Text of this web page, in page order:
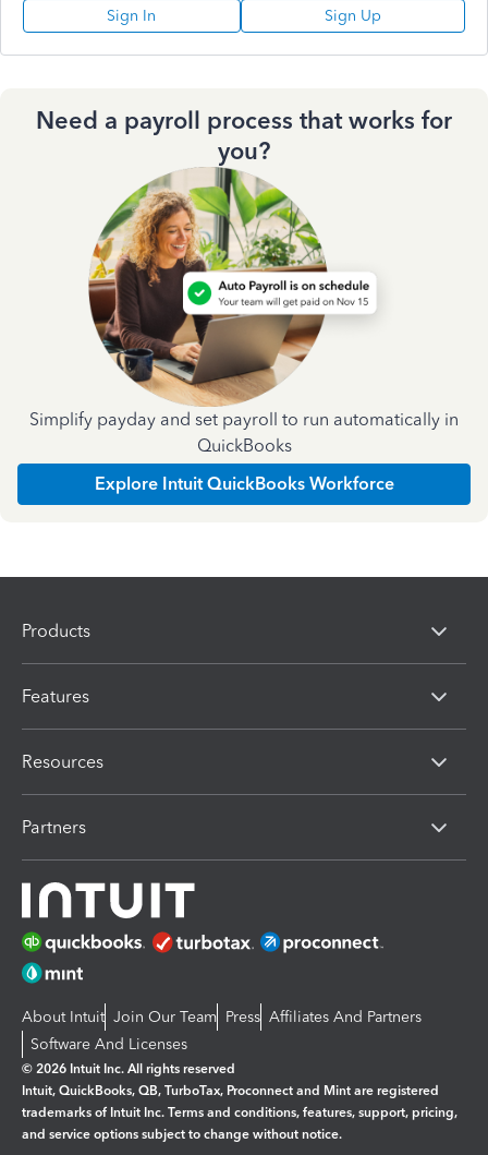
Sign In Sign Up
Need a payroll process that works for
you?
Simplify payday and set payroll to run automatically in
QuickBooks
Explore Intuit QuickBooks Workforce
Products
Features
Resources
Partners
About Intuit Join Our Team Press Affiliates And Partners
Software And Licenses
© 2026 Intuit Inc. All rights reserved
Intuit, QuickBooks, QB, TurboTax, Proconnect and Mint are registered
trademarks of Intuit Inc. Terms and conditions, features, support, pricing,
and service options subject to change without notice.